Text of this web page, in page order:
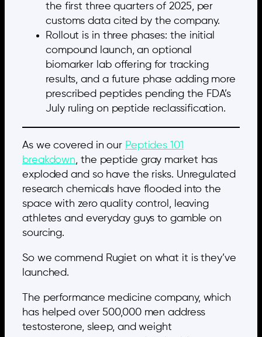
the first three quarters of 2025, per
customs data cited by the company.
Rollout is in three phases: the initial
compound launch, an optional
biomarker lab offering for tracking
results, and a future phase adding more
prescribed peptides pending the FDA’s
July ruling on peptide reclassification.
As we covered in our Peptides 101
breakdown , the peptide gray market has
exploded and so have the risks. Unregulated
research chemicals have flooded into the
space with zero quality control, leaving
athletes and everyday guys to gamble on
sourcing.
So we commend Rugiet on what it is they’ve
launched.
The performance medicine company, which
has helped over 500,000 men address
testosterone, sleep, and weight